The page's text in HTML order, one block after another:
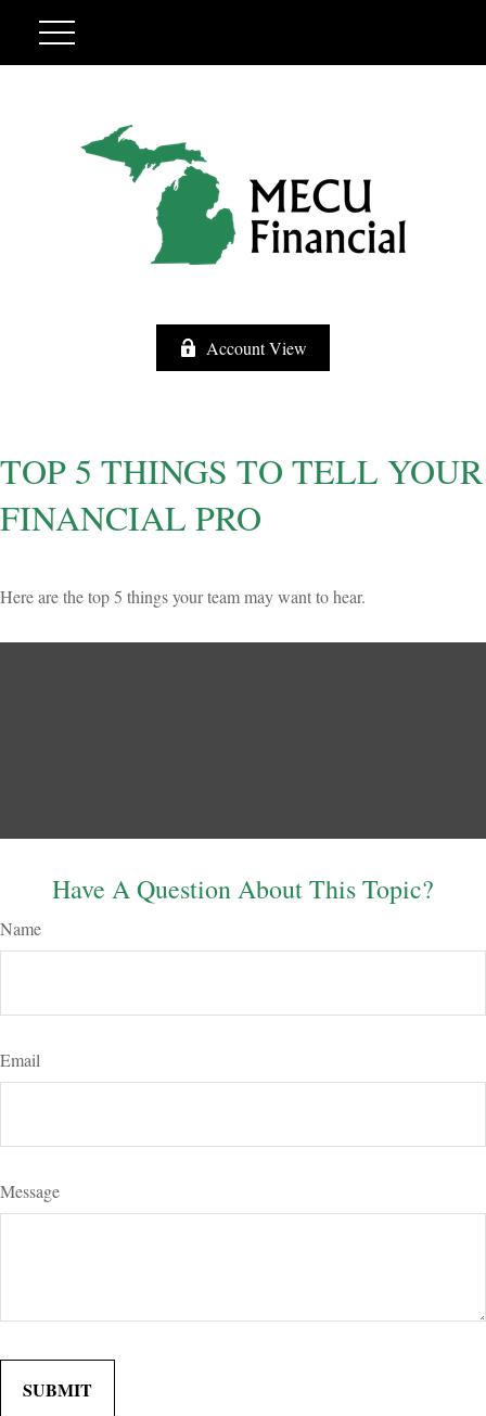
Account View
TOP 5 THINGS TO TELL YOUR
FINANCIAL PRO
Here are the top 5 things your team may want to hear.
Have A Question About This Topic?
Name
Email
Message